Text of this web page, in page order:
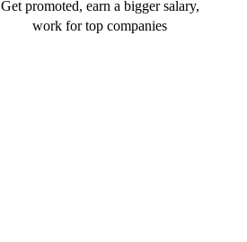
Get promoted, earn a bigger salary,
work for top companies